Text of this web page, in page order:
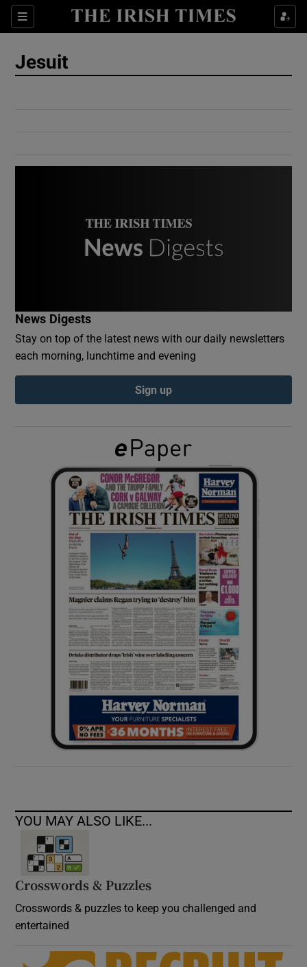
Sections
Show Culture sub sections
Show Gaeilge sub sections
Show History sub sections
Show Sponsored sub sections
Jesuit
News Digests
Stay on top of the latest news with our daily newsletters
each morning, lunchtime and evening
Sign up
YOU MAY ALSO LIKE...
Crosswords & Puzzles
Crosswords & puzzles to keep you challenged and
entertained